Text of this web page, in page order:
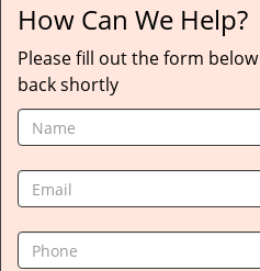
How Can We Help?
Please fill out the form
back shortly